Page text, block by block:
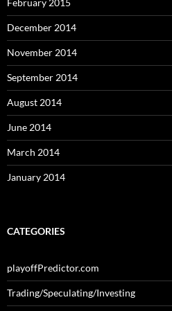
February 2015
December 2014
November 2014
September 2014
August 2014
June 2014
March 2014
January 2014
CATEGORIES
playoffPredictor.com
Trading/Speculating/Investing